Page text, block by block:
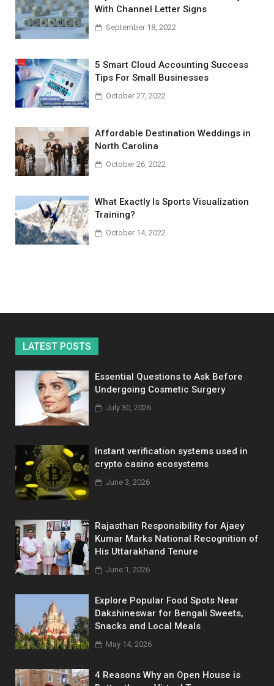
With Channel Letter Signs
September 18, 2022
5 Smart Cloud Accounting Success
Tips For Small Businesses
October 27, 2022
Affordable Destination Weddings in
North Carolina
October 26, 2022
What Exactly Is Sports Visualization
Training?
October 14, 2022
LATEST POSTS
Essential Questions to Ask Before
Undergoing Cosmetic Surgery
July 30, 2026
Instant verification systems used in
crypto casino ecosystems
June 3, 2026
Rajasthan Responsibility for Ajaey
Kumar Marks National Recognition of
His Uttarakhand Tenure
June 1, 2026
Explore Popular Food Spots Near
Dakshineswar for Bengali Sweets,
Snacks and Local Meals
May 14, 2026
4 Reasons Why an Open House is